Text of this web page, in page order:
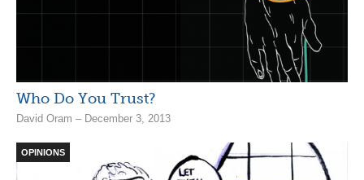
Who Do You Trust?
David Oram – December 3, 2013
OPINIONS